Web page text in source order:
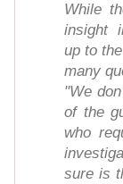
While
insight
up to
many
"We
of the
who
sure is